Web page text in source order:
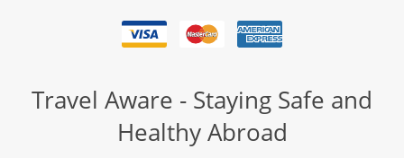
Travel Aware - Staying Safe and
Healthy Abroad